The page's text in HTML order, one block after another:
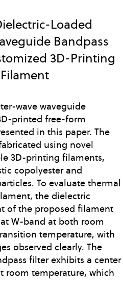
Loaded
Bandpass
3D-Printing
wave waveguide
printed free-form
in this paper. The
using novel
3D-printing filaments,
copolyester and
To evaluate thermal
the dielectric
of the proposed filament
W-band at both room
temperature, with
observed clearly. The
filter exhibits a center
room temperature, which